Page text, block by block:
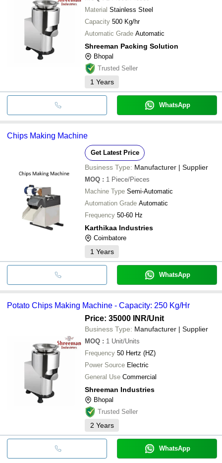
Material Stainless Steel
Capacity 500 Kg/hr
Automatic Grade Automatic
Shreeman Packing Solution
Bhopal
Trusted Seller
1 Years
WhatsApp
Chips Making Machine
Get Latest Price
Business Type: Manufacturer | Supplier
MOQ : 1 Piece/Pieces
Machine Type Semi-Automatic
Automation Grade Automatic
Frequency 50-60 Hz
Karthikaa Industries
Coimbatore
1 Years
WhatsApp
Potato Chips Making Machine - Capacity: 250 Kg/Hr
Price: 35000 INR/Unit
Business Type: Manufacturer | Supplier
MOQ : 1 Unit/Units
Frequency 50 Hertz (HZ)
Power Source Electric
General Use Commercial
Shreeman Industries
Bhopal
Trusted Seller
2 Years
WhatsApp